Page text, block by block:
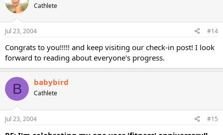
Cathlete
Jul 23, 2004 #14
Congrats to you!!!!! and keep visiting our check-in post! I look
forward to reading about everyone's progress.
B babybird
Cathlete
Jul 23, 2004 #15